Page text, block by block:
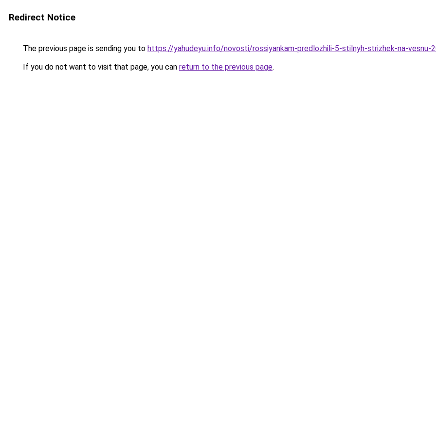
Redirect Notice
The previous page is sending you to https://yahudeyu.info/novosti/rossiyankam-predlozhili-5-stilnyh-strizhek-na-vesnu-
If you do not want to visit that page, you can return to the previous page.